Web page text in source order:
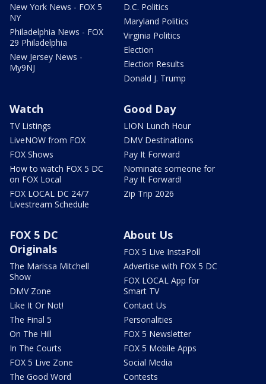
New York News - FOX 5
NY
Philadelphia News - FOX
29 Philadelphia
New Jersey News -
My9NJ
D.C. Politics
Maryland Politics
Virginia Politics
Election
Election Results
Donald J. Trump
Watch
TV Listings
LiveNOW from FOX
FOX Shows
How to watch FOX 5 DC
on FOX Local
FOX LOCAL DC 24/7
Livestream Schedule
Good Day
LION Lunch Hour
DMV Destinations
Pay It Forward
Nominate someone for
Pay It Forward!
Zip Trip 2026
FOX 5 DC
Originals
The Marissa Mitchell
Show
DMV Zone
Like It Or Not!
The Final 5
On The Hill
In The Courts
FOX 5 Live Zone
The Good Word
About Us
FOX 5 Live InstaPoll
Advertise with FOX 5 DC
FOX LOCAL App for
Smart TV
Contact Us
Personalities
FOX 5 Newsletter
FOX 5 Mobile Apps
Social Media
Contests